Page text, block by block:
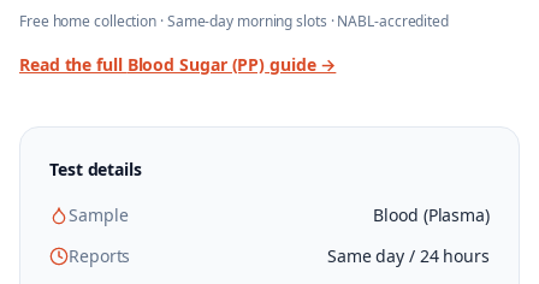
Free home collection · Same-day morning slots · NABL-accredited
Read the full Blood Sugar (PP) guide →
Test details
Sample
Blood (Plasma)
Reports
Same day / 24 hours